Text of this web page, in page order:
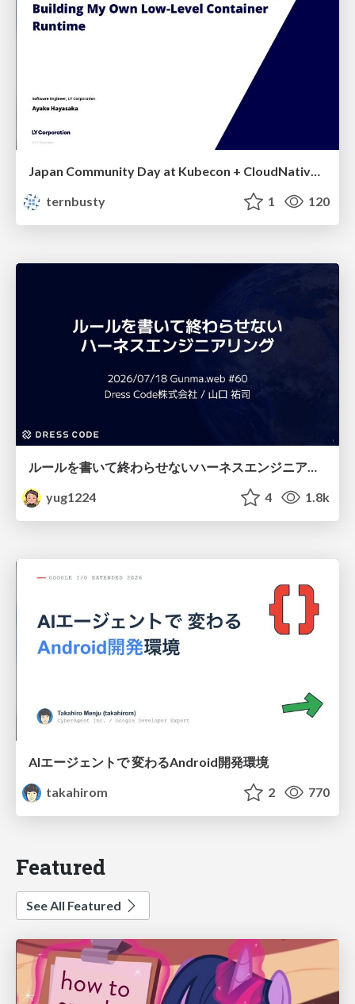
Japan Community Day at Kubecon + CloudNativeCon Japan 2026: Learning Container Privilege Control by Building My Own Low-Level Container Runtime
ternbusty
1 120
yug1224
4 1.8k
AIエージェントで 変わるAndroid開発環境
takahirom
2 770
Featured
See All Featured